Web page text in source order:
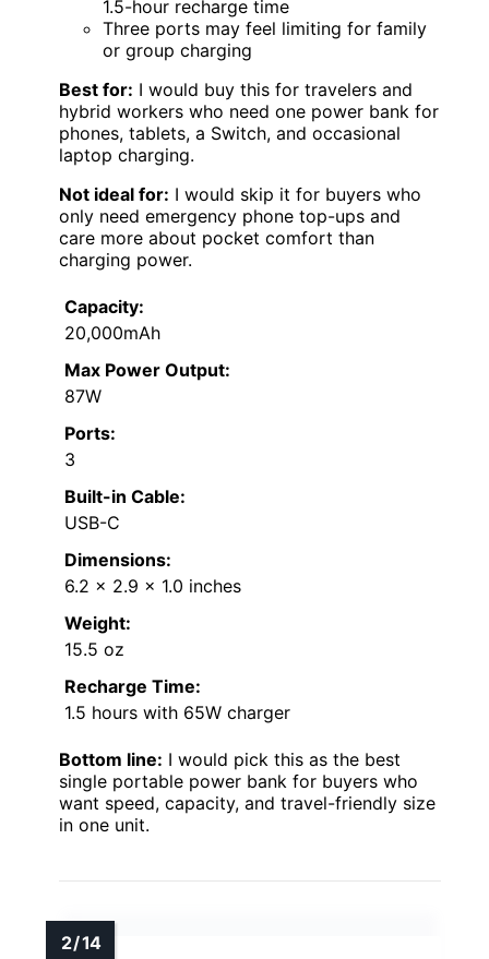
1.5-hour recharge time
Three ports may feel limiting for family
or group charging
Best for: I would buy this for travelers and
hybrid workers who need one power bank for
phones, tablets, a Switch, and occasional
laptop charging.
Not ideal for: I would skip it for buyers who
only need emergency phone top-ups and
care more about pocket comfort than
charging power.
Capacity:
20,000mAh
Max Power Output:
87W
Ports:
3
Built-in Cable:
USB-C
Dimensions:
6.2 x 2.9 x 1.0 inches
Weight:
15.5 oz
Recharge Time:
1.5 hours with 65W charger
Bottom line: I would pick this as the best
single portable power bank for buyers who
want speed, capacity, and travel-friendly size
in one unit.